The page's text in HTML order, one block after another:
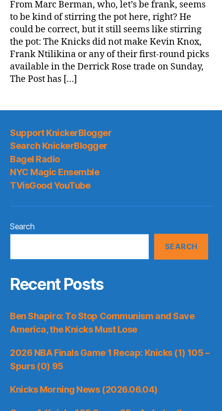
now
Knicks
monitoring
Bradley
Beal,
Victor
From Marc Berman, who, let’s be frank, seems
to be kind of stirring the pot here, right? He
could be correct, but it still seems like stirring
the pot: The Knicks did not make Kevin Knox,
Frank Ntilikina or any of their first-round picks
available in the Derrick Rose trade on Sunday,
The Post has […]
Support KnickerBlogger
Search KnickerBlogger
Bagel Radio
NYC Magic Ensemble
TVisGood YouTube
Search
SEARCH
Recent Posts
Ben Shapiro: To Stop Communism and Save
America, the Knicks Must Lose
2026 NBA Finals Game 1 Recap: Knicks (1) 105 –
Spurs (0) 95
Knicks Morning News (2026.06.04)